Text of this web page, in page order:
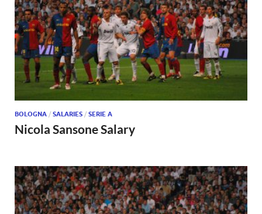
BOLOGNA / SALARIES / SERIE A
Nicola Sansone Salary